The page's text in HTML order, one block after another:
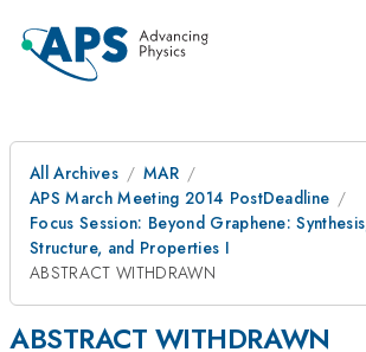
All Archives
MAR
APS March Meeting 2014 PostDeadline
Focus Session: Beyond Graphene:
Structure, and Properties I
ABSTRACT WITHDRAWN
ABSTRACT WITHDRAWN